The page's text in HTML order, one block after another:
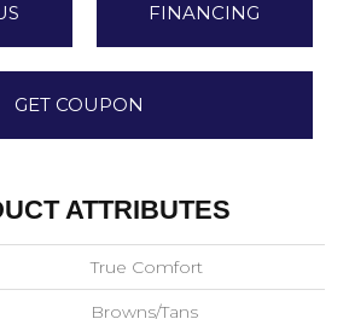
FINANCING
GET COUPON
ATTRIBUTES
True Comfort
Browns/Tans